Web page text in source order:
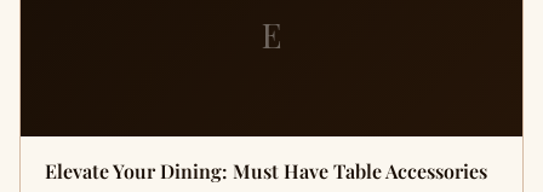
E
Elevate Your Dining: Must Have Table Accessories